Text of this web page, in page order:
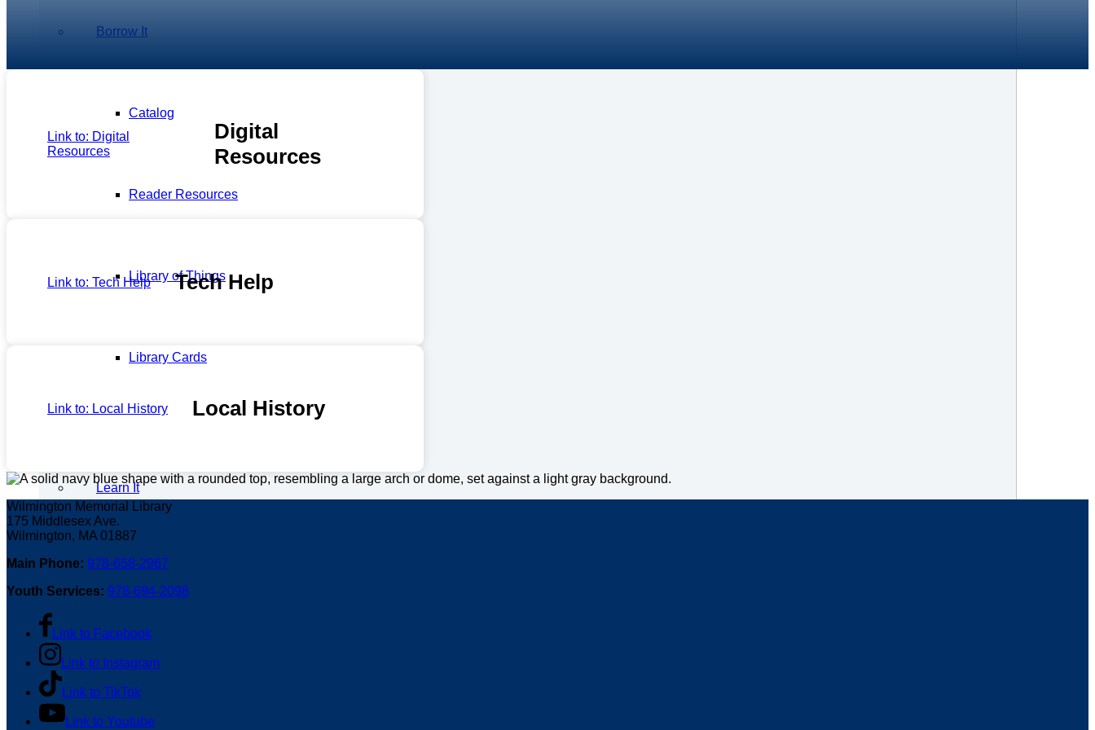
Borrow It
Catalog
Reader Resources
Library of Things
Library Cards
Learn It
Digital Resources
Link to: Digital
Resources
Digital
Resources
Link to: Tech Help Tech Help
Link to: Local History Local History
Wilmington Memorial Library
175 Middlesex Ave.
Wilmington, MA 01887
Main Phone: 978-658-2967
Youth Services: 978-694-2098
Link to Facebook
Link to Instagram
Link to TikTok
Link to Youtube